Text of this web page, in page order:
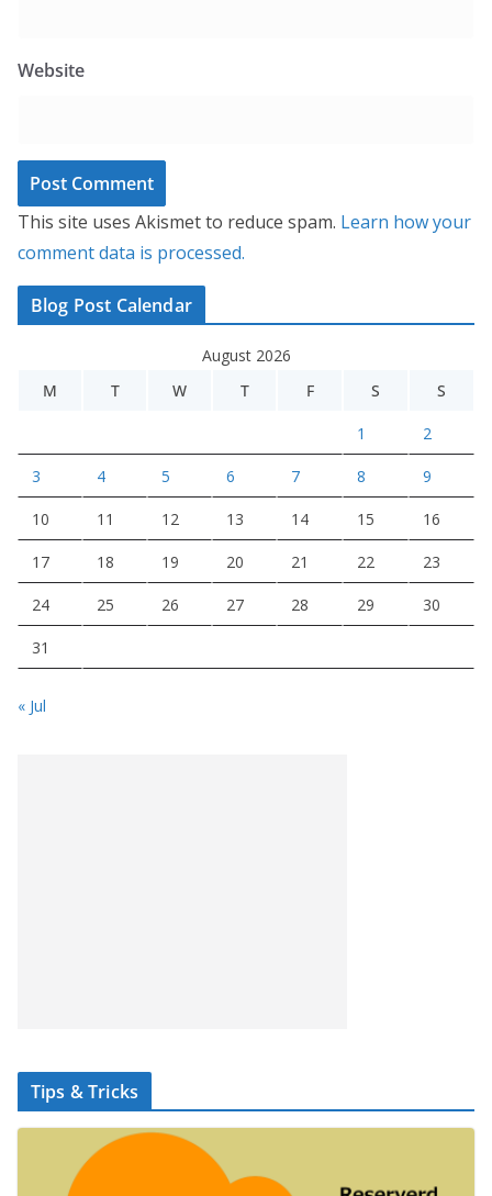
Website
This site uses Akismet to reduce spam. Learn how your
comment data is processed.
Blog Post Calendar
August 2026
M
T W T F S S
1 2
3 4 5 6 7 8 9
10 11 12 13 14 15 16
17 18 19 20 21 22 23
24 25 26 27 28 29 30
31
« Jul
Tips & Tricks